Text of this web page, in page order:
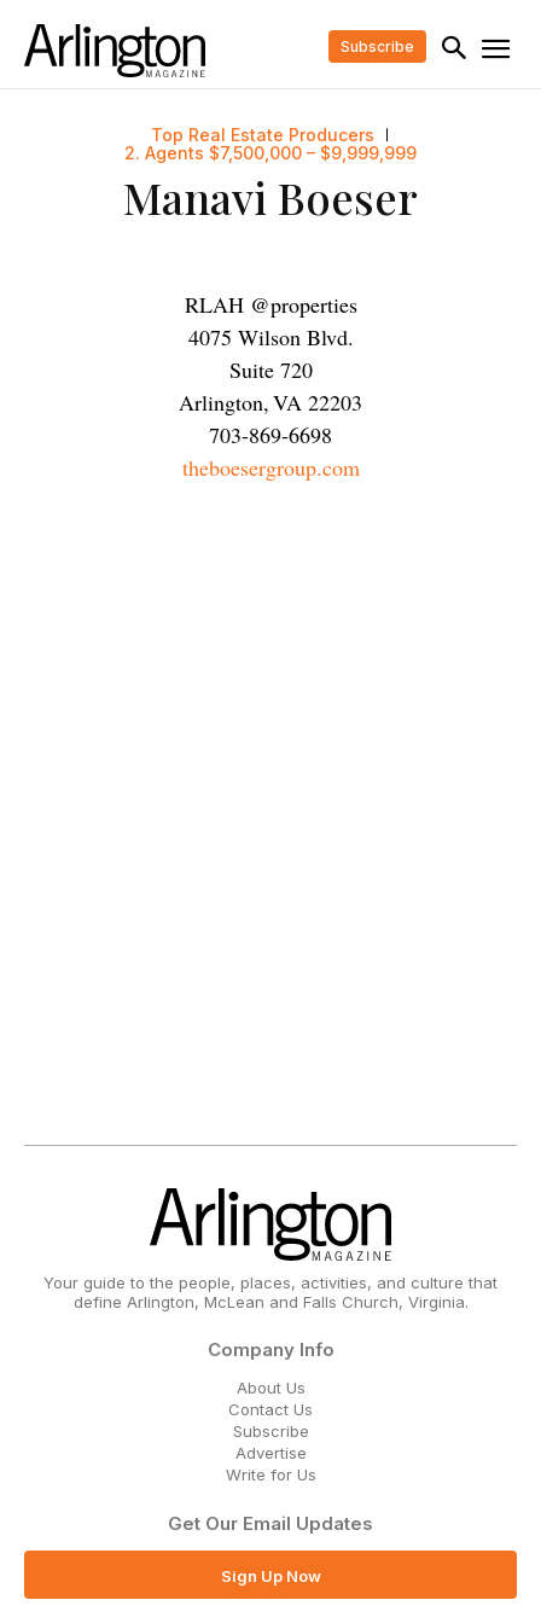
Subscribe
Top Real Estate Producers
2. Agents $7,500,000 – $9,999,999
Manavi Boeser
RLAH @properties
4075 Wilson Blvd.
Suite 720
Arlington,VA 22203
703-869-6698
theboesergroup.com
Your guide to the people, places, activities, and culture that
define Arlington, McLean and Falls Church, Virginia.
Company Info
About Us
Contact Us
Subscribe
Advertise
Write for Us
Get Our Email Updates
Sign Up Now